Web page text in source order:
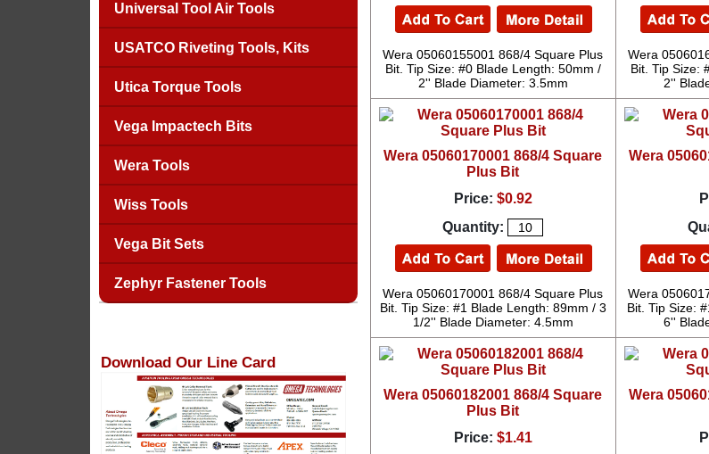
Universal Tool Air Tools
USATCO Riveting Tools, Kits
Utica Torque Tools
Vega Impactech Bits
Wera Tools
Wiss Tools
Vega Bit Sets
Zephyr Fastener Tools
Download Our Line Card
Wera 05060155001 868/4 Square Plus
Bit. Tip Size: #0 Blade Length: 50mm /
2'' Blade Diameter: 3.5mm
Wera
Bit. Tip Size:
2''
Wera 05060170001 868/4 Square
Plus Bit
Price: $0.92
Quantity:
Wera 05060170001 868/4 Square Plus
Bit. Tip Size: #1 Blade Length: 89mm / 3
1/2'' Blade Diameter: 4.5mm
Wera
Wera
Bit. Tip Size:
6''
Wera 05060182001 868/4 Square
Plus Bit
Price: $1.41
Wera